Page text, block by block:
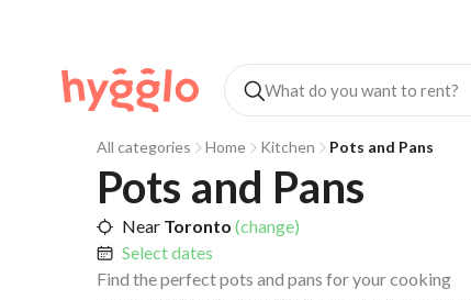
All categories Home Kitchen Pots and Pans
Pots and Pans
Near Toronto (change)
Select dates
Find the perfect pots and pans for your cooking